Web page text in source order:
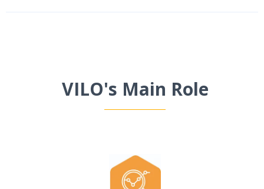
VILO's Main Role